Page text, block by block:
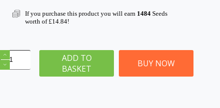
If you purchase this product you will earn 1484 Seeds
worth of£14.84!
Pro
Grass
Grand
ADD TO
BASKET
BUY NOW